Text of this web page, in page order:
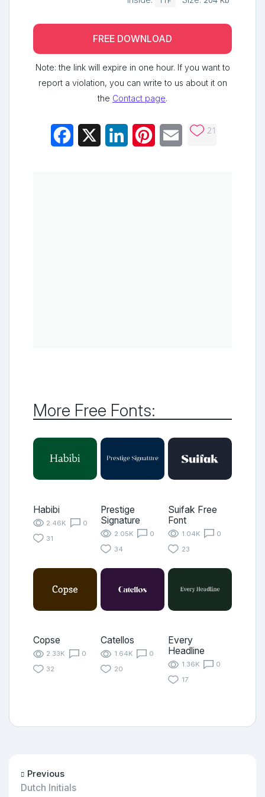
FREE DOWNLOAD
Note: the link will expire in one hour. If you want to
report a violation, you can write to us about it on
the Contact page.
Facebook LinkedInPinterestEmail 21
More Free Fonts:
Habibi
2.46K
0
31
Prestige
Signature
2.05K
0
34
Suifak Free
Font
1.04K
0
23
Copse
2.33K
0
32
Catellos
1.64K
0
20
Every
Headline
1.36K
0
17
Previous
Dutch Initials